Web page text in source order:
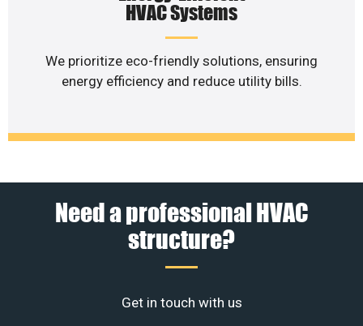
HVAC Systems
We prioritize eco-friendly solutions, ensuring
energy efficiency and reduce utility bills.
Need a professional HVAC
structure?
Get in touch with us